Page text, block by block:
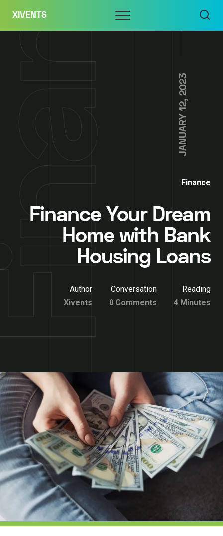
content
XIVENTS Menu
JANUARY 12, 2023
Finance
Finance Your Dream
Home with Bank
Housing Loans
Author
Xivents
Conversation
0 Comments
Reading
4 Minutes